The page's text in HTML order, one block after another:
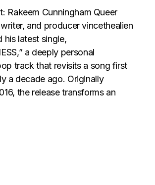
Rakeem Cunningham Queer
and producer vincethealien
his latest single,
a deeply personal
track that revisits a song first
a decade ago. Originally
the release transforms an